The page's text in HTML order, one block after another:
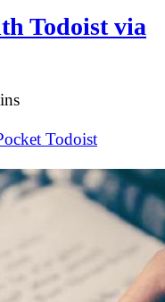
Todoist via
Todoist